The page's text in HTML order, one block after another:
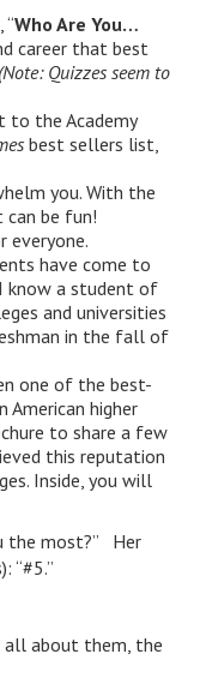
Who Are You…
career that best
Quizzes seem to
to the Academy
best sellers list,
you. With the
be fun!
everyone.
have come to
know a student of
and universities
in the fall of
one of the best-
American higher
to share a few
this reputation
Inside, you will
the most?” Her
“#5.”
all about them, the